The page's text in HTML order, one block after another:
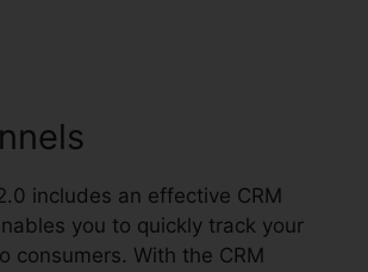
includes an effective CRM
you to quickly track your
consumers. With the CRM